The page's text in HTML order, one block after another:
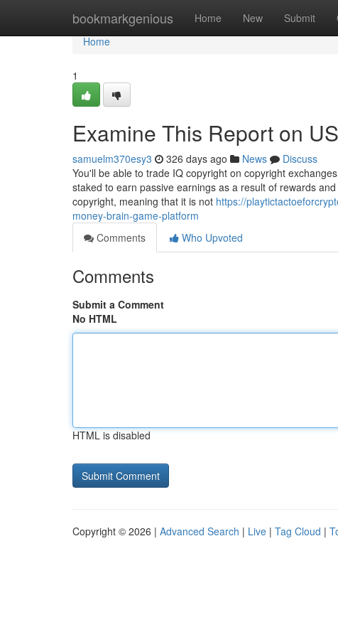
bookmarkgenious Home New Submit
Home
Home
1
Examine This Report on
samuelm370esy3 326 days ago News
Discuss
You'll be able to trade IQ copyright on copyright
staked to earn passive earnings as a result of rewards
copyright, meaning that it is not https://
money-brain-game-platform
Comments
Who Upvoted
Comments
Submit a Comment
No HTML
HTML is disabled
Copyright © 2026 | Advanced Search | Live | Tag Cloud |